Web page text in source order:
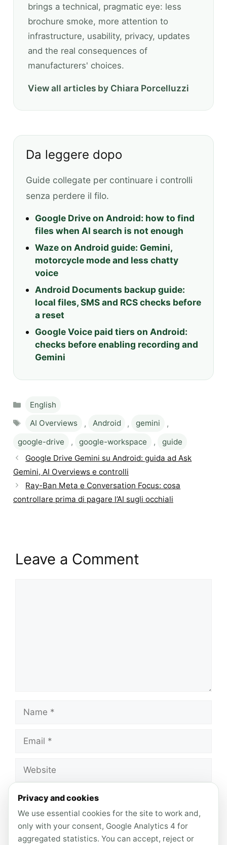
brings a technical, pragmatic eye: less
brochure smoke, more attention to
infrastructure, usability, privacy, updates
and the real consequences of
manufacturers' choices.
View all articles by Chiara Porcelluzzi
Da leggere dopo
Guide collegate per continuare i controlli
senza perdere il filo.
Google Drive on Android: how to find
files when AI search is not enough
Waze on Android guide: Gemini,
motorcycle mode and less chatty
voice
Android Documents backup guide:
local files, SMS and RCS checks before
a reset
Google Voice paid tiers on Android:
checks before enabling recording and
Gemini
Categories
English
Tags
AI Overviews , Android , gemini
,
google-drive
, google-workspace ,
guide
Google Drive Gemini su Android: guida ad Ask
Gemini, AI Overviews e controlli
Ray-Ban Meta e Conversation Focus: cosa
controllare prima di pagare l’AI sugli occhiali
Leave a Comment
Save my name, email, and website in this
browser for the next time I comment.
Privacy and cookies
We use essential cookies for the site to work and,
only with your consent, Google Analytics 4 for
aggregated statistics. You can accept, reject or